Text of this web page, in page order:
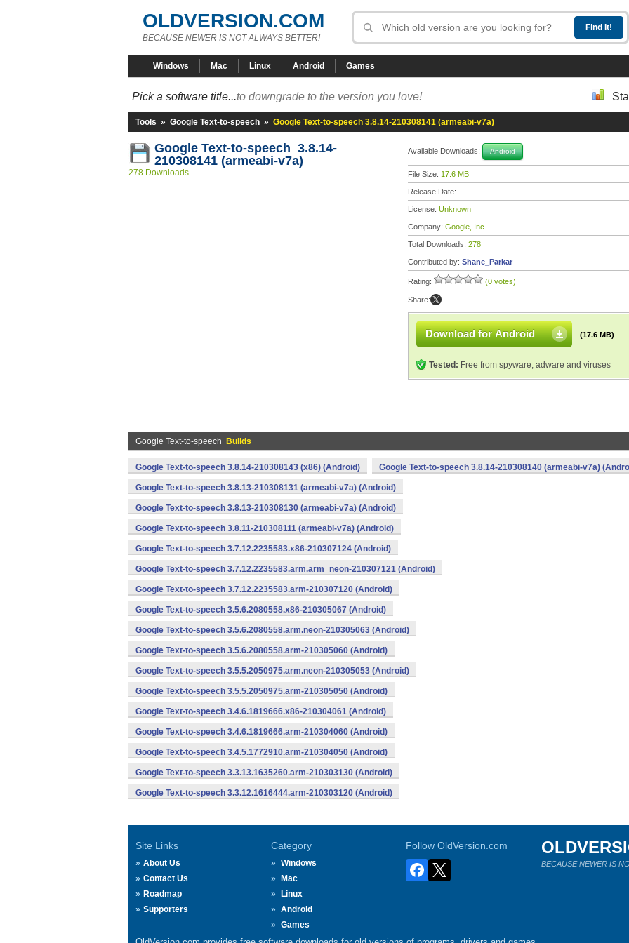
OLDVERSION.COM
BECAUSE NEWER IS NOT ALWAYS BETTER!
Windows Mac Linux Android Games
Pick a software title...to downgrade to the version you love!
Tools » Google Text-to-speech » Google Text-to-speech 3.8.14-210308141 (armeabi-v7a)
Google Text-to-speech 3.8.14-
210308141 (armeabi-v7a)
278 Downloads
Available Downloads: Android
File Size: 17.6 MB
Release Date:
License: Unknown
Company: Google, Inc.
Total Downloads: 278
Contributed by: Shane_Parkar
Rating: (0 votes)
Share:
Download for Android (17.6 MB)
Tested: Free from spyware, adware and viruses
Google Text-to-speech Builds
Google Text-to-speech 3.8.14-210308143 (x86) (Android) Google Text-to-speech 3.8.14-210308140 (armeabi-v7a)
Google Text-to-speech 3.8.13-210308131 (armeabi-v7a) (Android)
Google Text-to-speech 3.8.13-210308130 (armeabi-v7a) (Android)
Google Text-to-speech 3.8.11-210308111 (armeabi-v7a) (Android)
Google Text-to-speech 3.7.12.2235583.x86-210307124 (Android)
Google Text-to-speech 3.7.12.2235583.arm.arm_neon-210307121 (Android)
Google Text-to-speech 3.7.12.2235583.arm-210307120 (Android)
Google Text-to-speech 3.5.6.2080558.x86-210305067 (Android)
Google Text-to-speech 3.5.6.2080558.arm.neon-210305063 (Android)
Google Text-to-speech 3.5.6.2080558.arm-210305060 (Android)
Google Text-to-speech 3.5.5.2050975.arm.neon-210305053 (Android)
Google Text-to-speech 3.5.5.2050975.arm-210305050 (Android)
Google Text-to-speech 3.4.6.1819666.x86-210304061 (Android)
Google Text-to-speech 3.4.6.1819666.arm-210304060 (Android)
Google Text-to-speech 3.4.5.1772910.arm-210304050 (Android)
Google Text-to-speech 3.3.13.1635260.arm-210303130 (Android)
Google Text-to-speech 3.3.12.1616444.arm-210303120 (Android)
Site Links
About Us
Contact Us
Roadmap
Supporters
Category
Windows
Mac
Linux
Android
Games
Follow OldVersion.com
BECAUSE NEWER IS